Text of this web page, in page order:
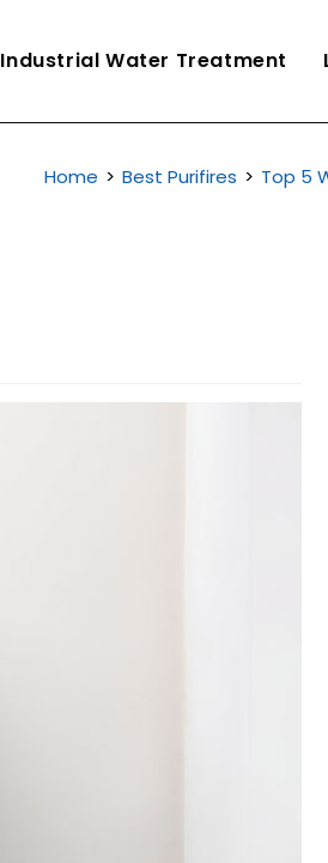
Industrial Water Treatment
Home > Best Purifires > Top 5